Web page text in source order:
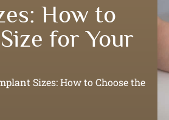
How to
for Your
Sizes: How to Choose the